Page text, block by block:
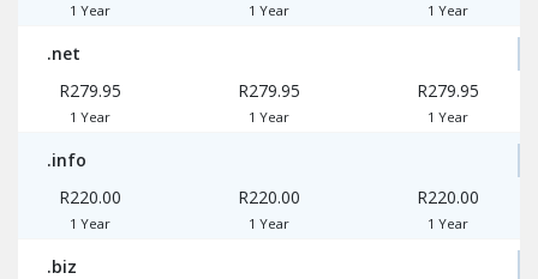
1 Year 1 Year 1 Year
.net
R279.95
1 Year
R279.95
1 Year
R279.95
1 Year
.info
R220.00
1 Year
R220.00
1 Year
R220.00
1 Year
.biz